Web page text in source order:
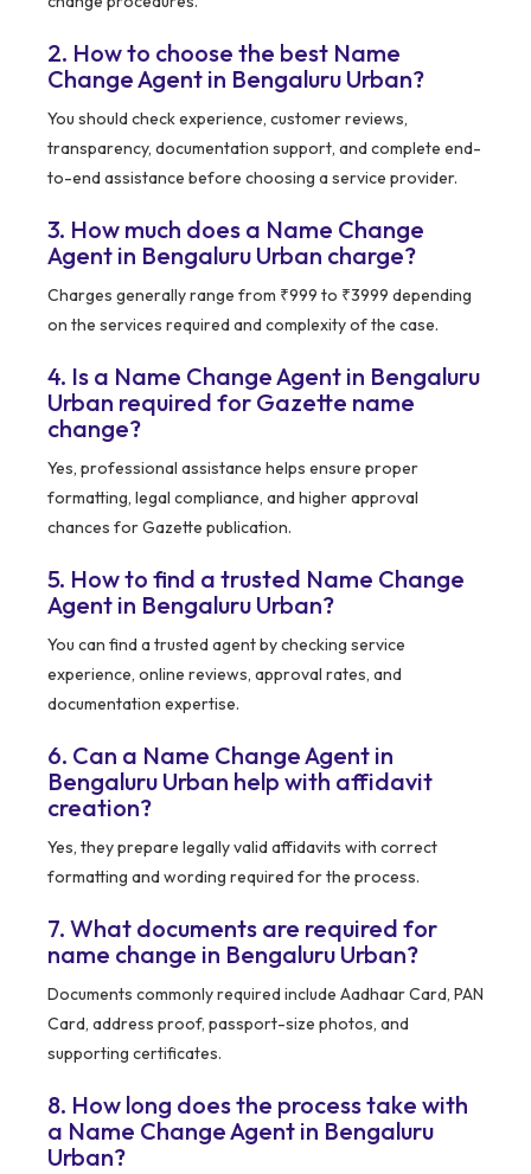
2. How to choose the best Name
Change Agent in Bengaluru Urban?
You should check experience, customer reviews,
transparency, documentation support, and complete end-
to-end assistance before choosing a service provider.
3. How much does a Name Change
Agent in Bengaluru Urban charge?
Charges generally range from ₹999 to ₹3999 depending
on the services required and complexity of the case.
4. Is a Name Change Agent in Bengaluru
Urban required for Gazette name
change?
Yes, professional assistance helps ensure proper
formatting, legal compliance, and higher approval
chances for Gazette publication.
5. How to find a trusted Name Change
Agent in Bengaluru Urban?
You can find a trusted agent by checking service
experience, online reviews, approval rates, and
documentation expertise.
6. Can a Name Change Agent in
Bengaluru Urban help with affidavit
creation?
Yes, they prepare legally valid affidavits with correct
formatting and wording required for the process.
7. What documents are required for
name change in Bengaluru Urban?
Documents commonly required include Aadhaar Card, PAN
Card, address proof, passport-size photos, and
supporting certificates.
8. How long does the process take with
a Name Change Agent in Bengaluru
Urban?